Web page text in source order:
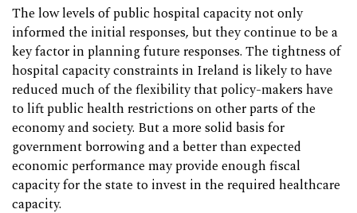
The low levels of public hospital capacity not only
informed the initial responses, but they continue to be a
key factor in planning future responses. The tightness of
hospital capacity constraints in Ireland is likely to have
reduced much of the flexibility that policy-makers have
to lift public health restrictions on other parts of the
economy and society. But a more solid basis for
government borrowing and a better than expected
economic performance may provide enough fiscal
capacity for the state to invest in the required healthcare
capacity.